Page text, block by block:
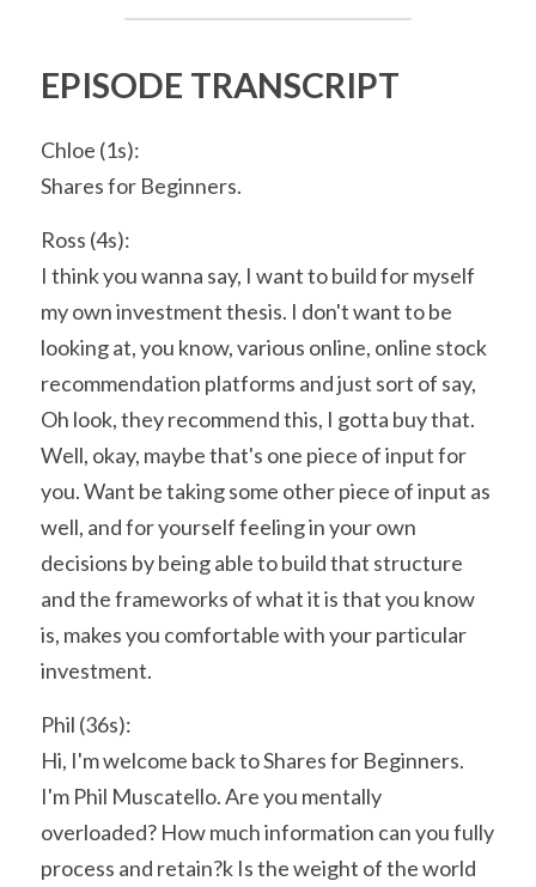
EPISODE TRANSCRIPT
Chloe (1s):
Shares for Beginners.
Ross (4s):
I think you wanna say, I want to build for myself
my own investment thesis. I don't want to be
looking at, you know, various online, online stock
recommendation platforms and just sort of say,
Oh look, they recommend this, I gotta buy that.
Well, okay, maybe that's one piece of input for
you. Want be taking some other piece of input as
well, and for yourself feeling in your own
decisions by being able to build that structure
and the frameworks of what it is that you know
is, makes you comfortable with your particular
investment.
Phil (36s):
Hi, I'm welcome back to Shares for Beginners.
I'm Phil Muscatello. Are you mentally
overloaded? How much information can you fully
process and retain?k Is the weight of the world